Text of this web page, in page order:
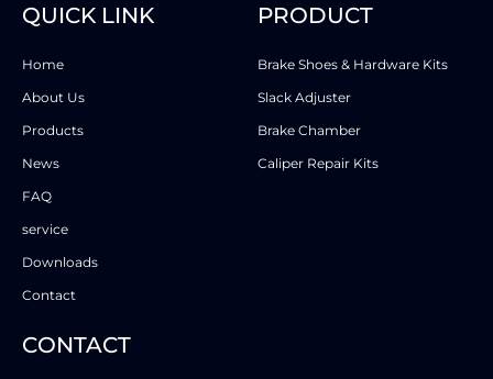
QUICK LINK
Home
About Us
Products
News
FAQ
service
Downloads
Contact
PRODUCT
Brake Shoes & Hardware Kits
Slack Adjuster
Brake Chamber
Caliper Repair Kits
CONTACT